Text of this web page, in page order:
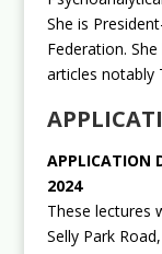
She is
Federation.
articles notably
APPLICATION
2024
These lectures
Selly Park